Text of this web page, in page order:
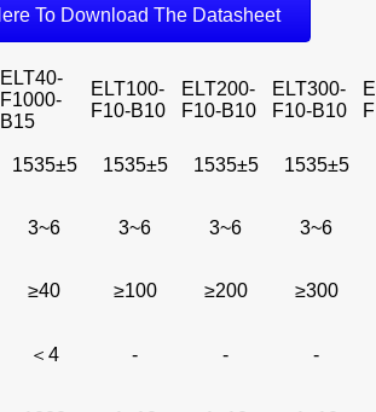
To Download The Datasheet
ELT40-
F1000-
B15
ELT100-
F10-B10
ELT200-
F10-B10
ELT300-
F10-B10
1535±5 1535±5 1535±5 1535±5
3~6 3~6 3~6 3~6
≥40 ≥100 ≥200 ≥300
＜4 - - -